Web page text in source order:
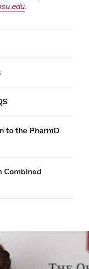
.
to the PharmD
Combined